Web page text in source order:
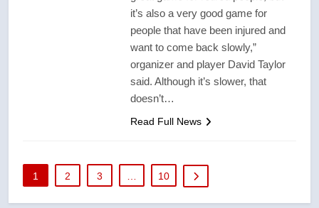
it’s also a very good game for
people that have been injured and
want to come back slowly,”
organizer and player David Taylor
said. Although it’s slower, that
doesn’t…
Read Full News
1 2 3 10